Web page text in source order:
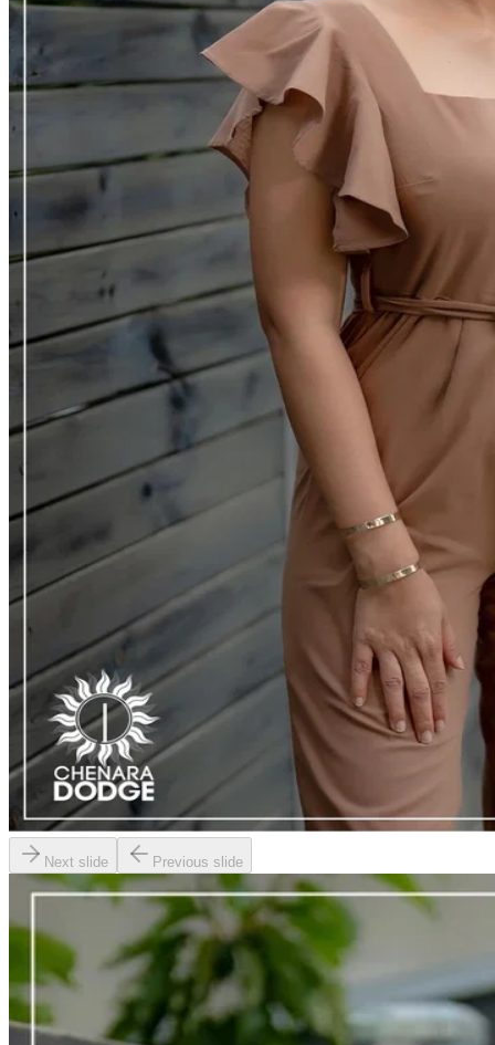
Next slide Previous slide